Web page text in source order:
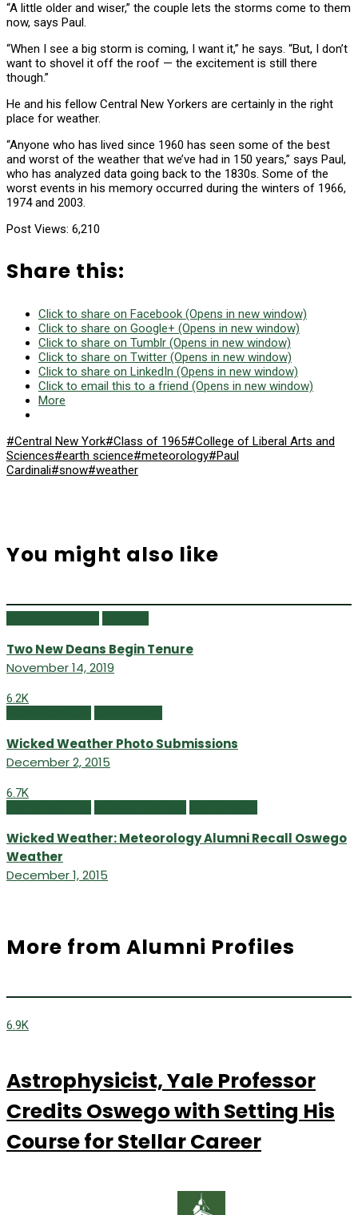
“A little older and wiser,” the couple lets the storms come to them
now, says Paul.
“When I see a big storm is coming, I want it,” he says. “But, I don’t
want to shovel it off the roof — the excitement is still there
though.”
He and his fellow Central New Yorkers are certainly in the right
place for weather.
“Anyone who has lived since 1960 has seen some of the best
and worst of the weather that we’ve had in 150 years,” says Paul,
who has analyzed data going back to the 1830s. Some of the
worst events in his memory occurred during the winters of 1966,
1974 and 2003.
Post Views: 6,210
Share this:
Click to share on Facebook (Opens in new window)
Click to share on Google+ (Opens in new window)
Click to share on Tumblr (Opens in new window)
Click to share on Twitter (Opens in new window)
Click to share on LinkedIn (Opens in new window)
Click to email this to a friend (Opens in new window)
More
#Central New York#Class of 1965#College of Liberal Arts and
Sciences#earth science#meteorology#Paul
Cardinali#snow#weather
You might also like
Two New Deans Begin Tenure
November 14, 2019
6.2K
Wicked Weather Photo Submissions
December 2, 2015
6.7K
Wicked Weather: Meteorology Alumni Recall Oswego
Weather
December 1, 2015
More from Alumni Profiles
6.9K
Astrophysicist, Yale Professor
Credits Oswego with Setting His
Course for Stellar Career